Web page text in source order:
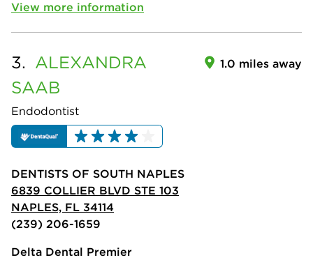
View more information
3. ALEXANDRA
SAAB
Endodontist
1.0 miles away
DENTISTS OF SOUTH NAPLES
6839 COLLIER BLVD STE 103
NAPLES, FL 34114
(239) 206-1659
Delta Dental Premier